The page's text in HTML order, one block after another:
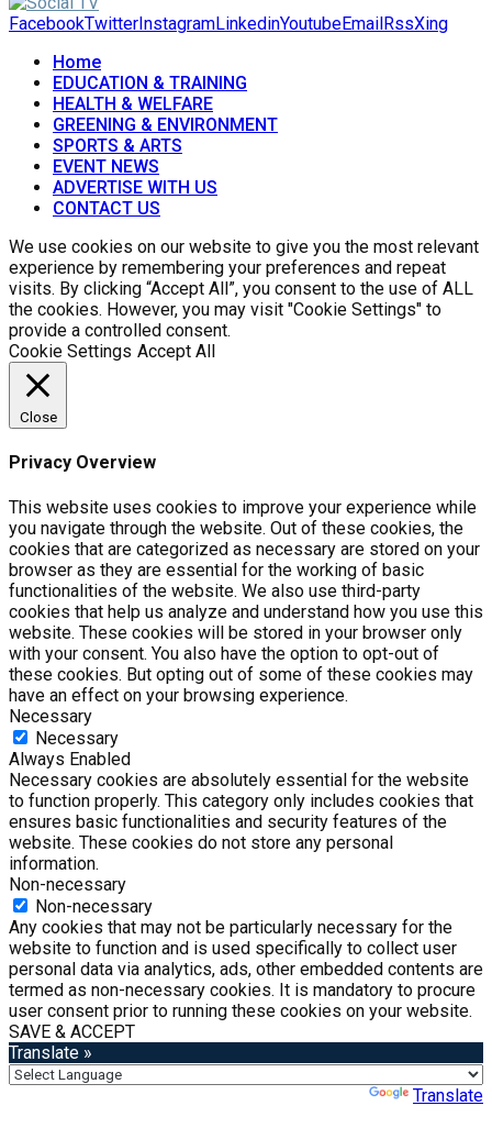
FacebookTwitter InstagramLinkedinYoutubeEmail RssXing
Home
EDUCATION & TRAINING
HEALTH & WELFARE
GREENING & ENVIRONMENT
SPORTS & ARTS
EVENT NEWS
ADVERTISE WITH US
CONTACT US
We use cookies on our website to give you the most relevant
experience by remembering your preferences and repeat
visits. By clicking “Accept All”, you consent to the use of ALL
the cookies. However, you may visit "Cookie Settings" to
provide a controlled consent.
Cookie Settings Accept All
Close
Privacy Overview
This website uses cookies to improve your experience while
you navigate through the website. Out of these cookies, the
cookies that are categorized as necessary are stored on your
browser as they are essential for the working of basic
functionalities of the website. We also use third-party
cookies that help us analyze and understand how you use this
website. These cookies will be stored in your browser only
with your consent. You also have the option to opt-out of
these cookies. But opting out of some of these cookies may
have an effect on your browsing experience.
Necessary
Necessary
Always Enabled
Necessary cookies are absolutely essential for the website
to function properly. This category only includes cookies that
ensures basic functionalities and security features of the
website. These cookies do not store any personal
information.
Non-necessary
Non-necessary
Any cookies that may not be particularly necessary for the
website to function and is used specifically to collect user
personal data via analytics, ads, other embedded contents are
termed as non-necessary cookies. It is mandatory to procure
user consent prior to running these cookies on your website.
SAVE & ACCEPT
Translate »
Translate